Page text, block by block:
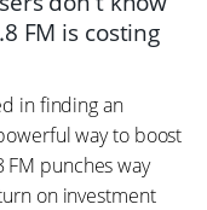
FM is costing
in finding an
way to boost
FM punches way
on investment